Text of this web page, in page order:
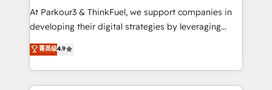
you invest in 100% of your buyers, accelerating your
growth and positioning yourself as an undisputed
transformation process A methodology designed to
implement HubSpot effectively and optimize your
At Parkour3 & ThinkFuel, we support companies in
developing their digital strategies by leveraging
technologies and automating their marketing and
sales processes to generate growth. Our offer spans
from Strategy to Operations. We specialize in CRM
onboarding and implementation, web design, sales
菁英级4.9